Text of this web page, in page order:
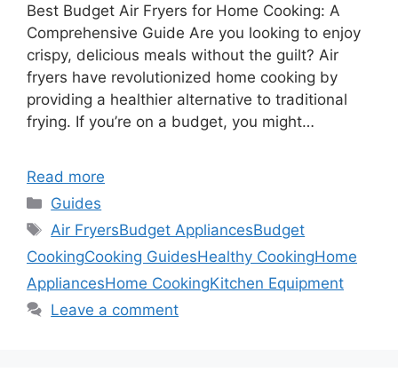
Best Budget Air Fryers for Home Cooking: A
Comprehensive Guide Are you looking to enjoy
crispy, delicious meals without the guilt? Air
fryers have revolutionized home cooking by
providing a healthier alternative to traditional
frying. If you’re on a budget, you might…
Read more
Categories
Guides
Tags
Air FryersBudget AppliancesBudget
CookingCooking GuidesHealthy CookingHome
AppliancesHome CookingKitchen Equipment
Leave a comment